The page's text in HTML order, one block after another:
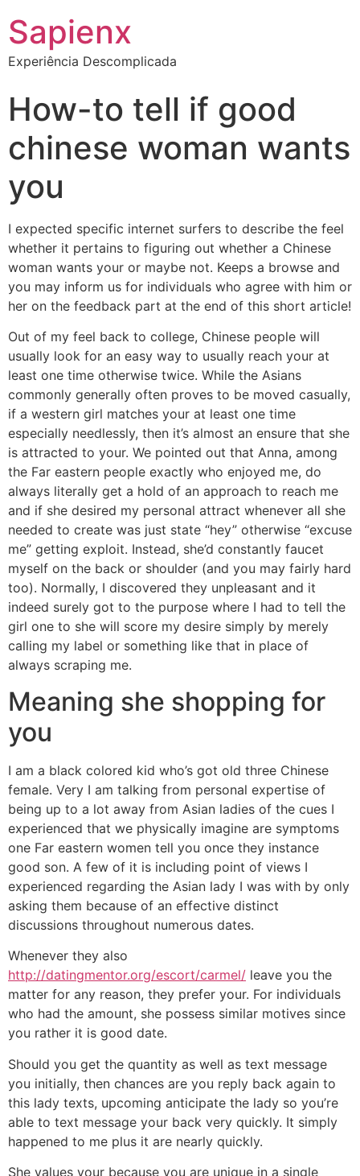
Sapienx
Experiência Descomplicada
How-to tell if good
chinese woman wants
you
I expected specific internet surfers to describe the feel
whether it pertains to figuring out whether a Chinese
woman wants your or maybe not. Keeps a browse and
you may inform us for individuals who agree with him or
her on the feedback part at the end of this short article!
Out of my feel back to college, Chinese people will
usually look for an easy way to usually reach your at
least one time otherwise twice. While the Asians
commonly generally often proves to be moved casually,
if a western girl matches your at least one time
especially needlessly, then it’s almost an ensure that she
is attracted to your. We pointed out that Anna, among
the Far eastern people exactly who enjoyed me, do
always literally get a hold of an approach to reach me
and if she desired my personal attract whenever all she
needed to create was just state “hey” otherwise “excuse
me” getting exploit. Instead, she’d constantly faucet
myself on the back or shoulder (and you may fairly hard
too). Normally, I discovered they unpleasant and it
indeed surely got to the purpose where I had to tell the
girl one to she will score my desire simply by merely
calling my label or something like that in place of
always scraping me.
Meaning she shopping for
you
I am a black colored kid who’s got old three Chinese
female. Very I am talking from personal expertise of
being up to a lot away from Asian ladies of the cues I
experienced that we physically imagine are symptoms
one Far eastern women tell you once they instance
good son. A few of it is including point of views I
experienced regarding the Asian lady I was with by only
asking them because of an effective distinct
discussions throughout numerous dates.
Whenever they also
http://datingmentor.org/escort/carmel/ leave you the
matter for any reason, they prefer your. For individuals
who had the amount, she possess similar motives since
you rather it is good date.
Should you get the quantity as well as text message
you initially, then chances are you reply back again to
this lady texts, upcoming anticipate the lady so you’re
able to text message your back very quickly. It simply
happened to me plus it are nearly quickly.
She values your because you are unique in a single